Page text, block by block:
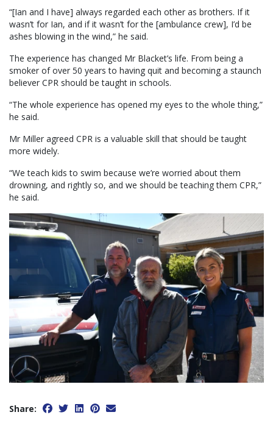
“[Ian and I have] always regarded each other as brothers. If it
wasn’t for Ian, and if it wasn’t for the [ambulance crew], I’d be
ashes blowing in the wind,” he said.
The experience has changed Mr Blacket’s life. From being a
smoker of over 50 years to having quit and becoming a staunch
believer CPR should be taught in schools.
“The whole experience has opened my eyes to the whole thing,”
he said.
Mr Miller agreed CPR is a valuable skill that should be taught
more widely.
“We teach kids to swim because we’re worried about them
drowning, and rightly so, and we should be teaching them CPR,”
he said.
Share: